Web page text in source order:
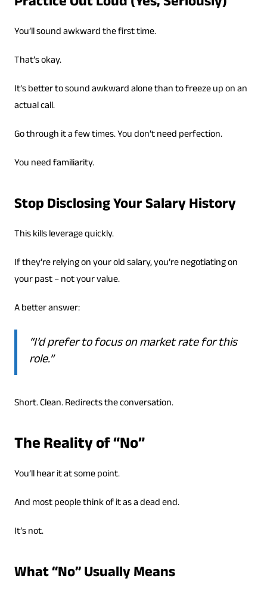
You’ll sound awkward the first time.
That’s okay.
It’s better to sound awkward alone than to freeze up on an
actual call.
Go through it a few times. You don’t need perfection.
You need familiarity.
Stop Disclosing Your Salary History
This kills leverage quickly.
If they’re relying on your old salary, you’re negotiating on
your past – not your value.
A better answer:
“I’d prefer to focus on market rate for this
role.”
Short. Clean. Redirects the conversation.
The Reality of “No”
You’ll hear it at some point.
And most people think of it as a dead end.
It’s not.
What “No” Usually Means